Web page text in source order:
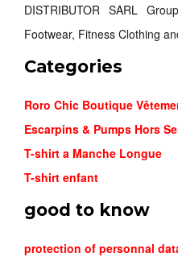
DISTRIBUTOR SARL
Footwear, Fitness Clothing
Categories
Roro Chic Boutique
Escarpins & Pumps Hors
T-shirt a Manche Longue
T-shirt enfant
good to know
protection of personnal